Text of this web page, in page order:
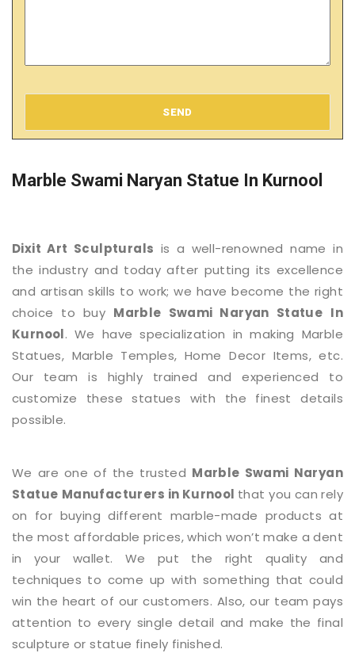
SEND
Marble Swami Naryan Statue In Kurnool
Dixit Art Sculpturals is a well-renowned name in
the industry and today after putting its excellence
and artisan skills to work; we have become the right
choice to buy Marble Swami Naryan Statue In
Kurnool. We have specialization in making Marble
Statues, Marble Temples, Home Decor Items, etc.
Our team is highly trained and experienced to
customize these statues with the finest details
possible.
We are one of the trusted Marble Swami Naryan
Statue Manufacturers in Kurnool that you can rely
on for buying different marble-made products at
the most affordable prices, which won’t make a dent
in your wallet. We put the right quality and
techniques to come up with something that could
win the heart of our customers. Also, our team pays
attention to every single detail and make the final
sculpture or statue finely finished.